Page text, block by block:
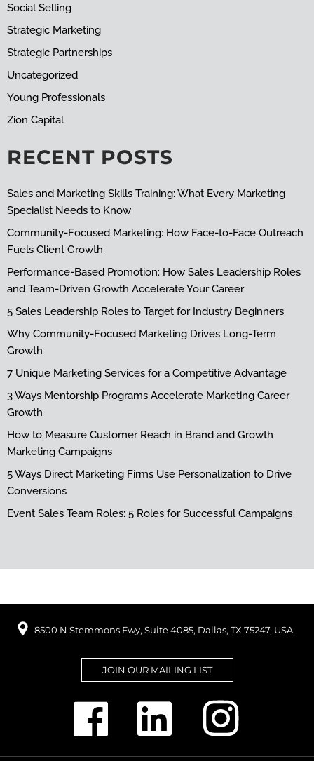
Social Selling
Strategic Marketing
Strategic Partnerships
Uncategorized
Young Professionals
Zion Capital
RECENT POSTS
Sales and Marketing Skills Training: What Every Marketing
Specialist Needs to Know
Community-Focused Marketing: How Face-to-Face Outreach
Fuels Client Growth
Performance-Based Promotion: How Sales Leadership Roles
and Team-Driven Growth Accelerate Your Career
5 Sales Leadership Roles to Target for Industry Beginners
Why Community-Focused Marketing Drives Long-Term
Growth
7 Unique Marketing Services for a Competitive Advantage
3 Ways Mentorship Programs Accelerate Marketing Career
Growth
How to Measure Customer Reach in Brand and Growth
Marketing Campaigns
5 Ways Direct Marketing Firms Use Personalization to Drive
Conversions
Event Sales Team Roles: 5 Roles for Successful Campaigns
8500 N Stemmons Fwy, Suite 4085, Dallas, TX 75247, USA
JOIN OUR MAILING LIST